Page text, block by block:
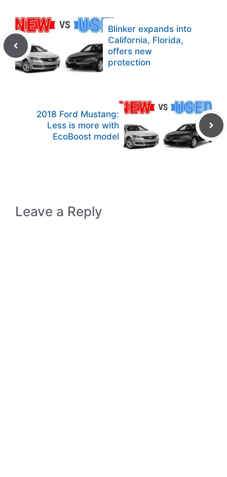
Blinker expands into
California, Florida,
offers new
protection
2018 Ford Mustang:
Less is more with
EcoBoost model
Leave a Reply